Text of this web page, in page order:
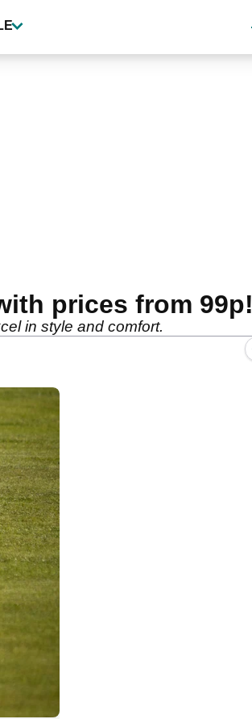
prices from 99p!
in style and comfort.